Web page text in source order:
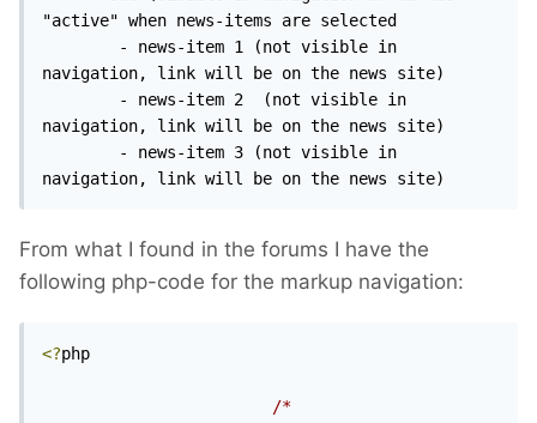
"active" when news-items are selected
navigation, link will be on the news site)
navigation, link will be on the news site)
navigation, link will be on the news site)
From what I found in the forums I have the
following php-code for the markup navigation:
<?php
/*